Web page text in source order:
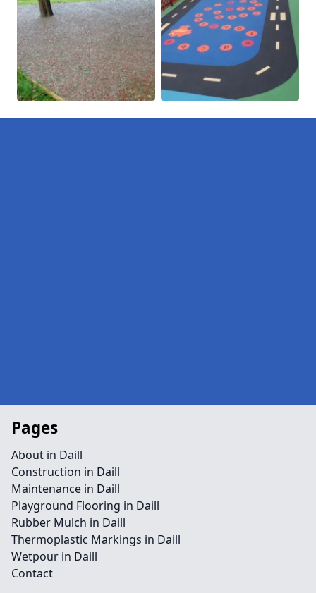
Pages
About in Daill
Construction in Daill
Maintenance in Daill
Playground Flooring in Daill
Rubber Mulch in Daill
Thermoplastic Markings in Daill
Wetpour in Daill
Contact